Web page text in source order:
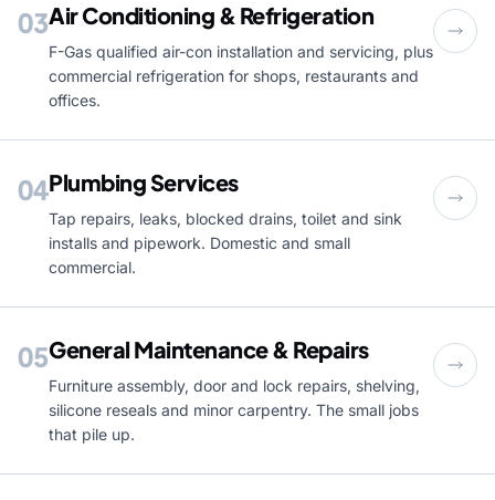
03Air Conditioning & Refrigeration
F-Gas qualified air-con installation and servicing, plus
commercial refrigeration for shops, restaurants and
offices.
04Plumbing Services
Tap repairs, leaks, blocked drains, toilet and sink
installs and pipework. Domestic and small
commercial.
05General Maintenance & Repairs
Furniture assembly, door and lock repairs, shelving,
silicone reseals and minor carpentry. The small jobs
that pile up.